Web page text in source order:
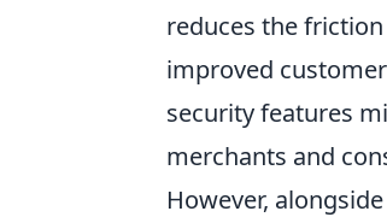
reduces the
improved
security features
merchants and
However,